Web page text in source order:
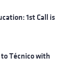
1st Call is
Técnico with